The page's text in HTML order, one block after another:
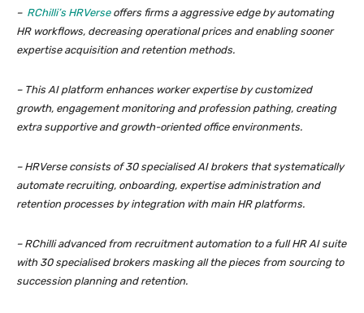
– RChilli’s HRVerseoffers firms a aggressive edge by automating
HR workflows, decreasing operational prices and enabling sooner
expertise acquisition and retention methods.
– This AI platform enhances worker expertise by customized
growth, engagement monitoring and profession pathing, creating
extra supportive and growth-oriented office environments.
– HRVerse consists of 30 specialised AI brokers that systematically
automate recruiting, onboarding, expertise administration and
retention processes by integration with main HR platforms.
– RChilli advanced from recruitment automation to a full HR AI suite
with 30 specialised brokers masking all the pieces from sourcing to
succession planning and retention.